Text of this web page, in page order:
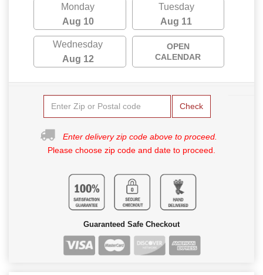
Monday
Aug 10
Tuesday
Aug 11
Wednesday
Aug 12
OPEN
CALENDAR
Check
Enter delivery zip code above to proceed.
Please choose zip code and date to proceed.
Guaranteed Safe Checkout